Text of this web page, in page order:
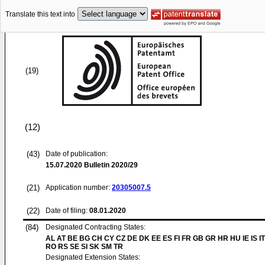
Translate this text into
(19)
(12)
(43)
Date of publication:
15.07.2020 Bulletin 2020/29
(21) Application number: 20305007.5
(22) Date of filing: 08.01.2020
(84)
Designated Contracting States:
AL AT BE BG CH CY CZ DE DK EE ES FI FR GB GR HR HU IE IS
RO RS SE SI SK SM TR
Designated Extension States: